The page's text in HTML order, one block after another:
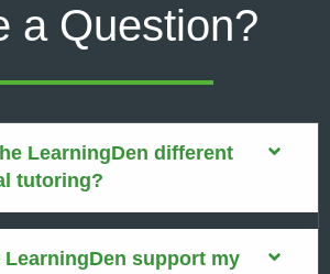
a Question?
LearningDen different
tutoring?
LearningDen support my